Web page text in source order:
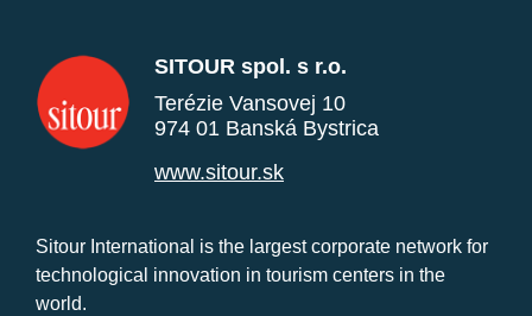
SITOUR spol. s r.o.
Terézie Vansovej 10
974 01 Banská Bystrica
www.sitour.sk
Sitour International is the largest corporate network for
technological innovation in tourism centers in the
world.